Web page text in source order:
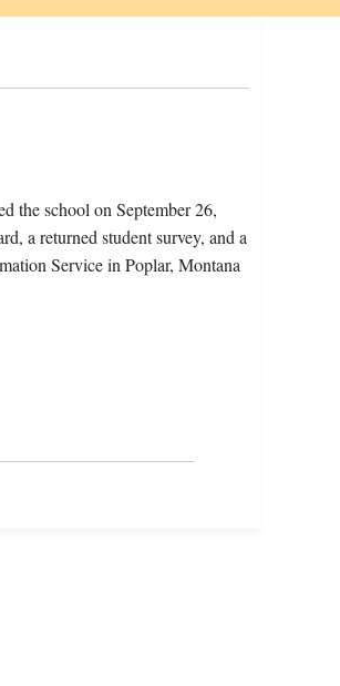
the school on September 26,
a returned student survey, and a
Service in Poplar, Montana